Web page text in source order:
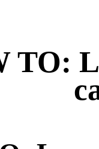
TO: